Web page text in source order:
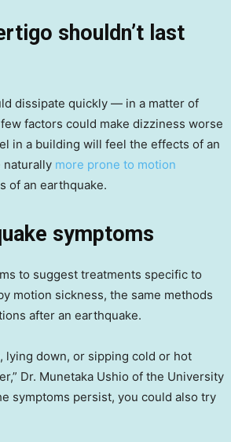
shouldn’t last
dissipate quickly — in a matter of
factors could make dizziness worse
in a building will feel the effects of an
naturally more prone to motion
of an earthquake.
symptoms
to suggest treatments specific to
motion sickness, the same methods
after an earthquake.
lying down, or sipping cold or hot
Dr. Munetaka Ushio of the University
symptoms persist, you could also try